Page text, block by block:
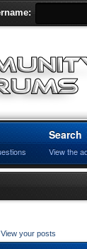
Search
View the
View your posts